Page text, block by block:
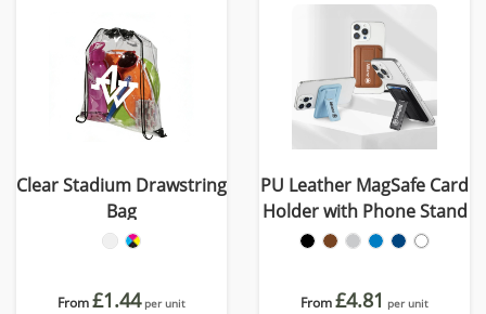
Clear Stadium Drawstring
Bag
From£1.44 per unit
PU Leather MagSafe Card
Holder with Phone Stand
From£4.81 per unit